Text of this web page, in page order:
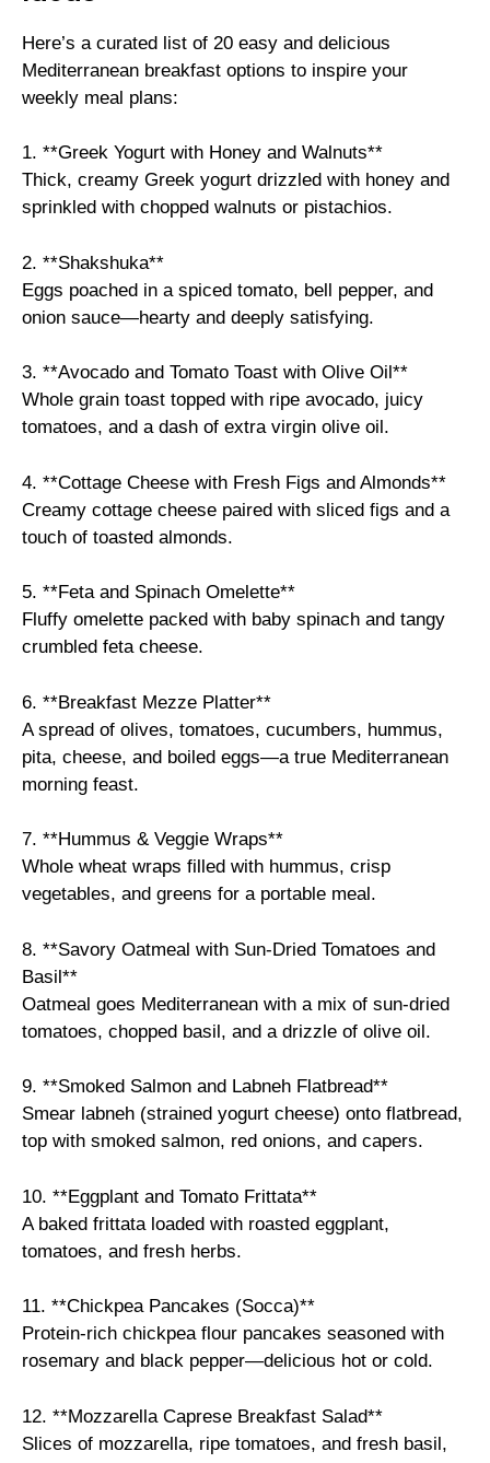
Here’s a curated list of 20 easy and delicious
Mediterranean breakfast options to inspire your
weekly meal plans:
1. **Greek Yogurt with Honey and Walnuts**
Thick, creamy Greek yogurt drizzled with honey and
sprinkled with chopped walnuts or pistachios.
2. **Shakshuka**
Eggs poached in a spiced tomato, bell pepper, and
onion sauce—hearty and deeply satisfying.
3. **Avocado and Tomato Toast with Olive Oil**
Whole grain toast topped with ripe avocado, juicy
tomatoes, and a dash of extra virgin olive oil.
4. **Cottage Cheese with Fresh Figs and Almonds**
Creamy cottage cheese paired with sliced figs and a
touch of toasted almonds.
5. **Feta and Spinach Omelette**
Fluffy omelette packed with baby spinach and tangy
crumbled feta cheese.
6. **Breakfast Mezze Platter**
A spread of olives, tomatoes, cucumbers, hummus,
pita, cheese, and boiled eggs—a true Mediterranean
morning feast.
7. **Hummus & Veggie Wraps**
Whole wheat wraps filled with hummus, crisp
vegetables, and greens for a portable meal.
8. **Savory Oatmeal with Sun-Dried Tomatoes and
Basil**
Oatmeal goes Mediterranean with a mix of sun-dried
tomatoes, chopped basil, and a drizzle of olive oil.
9. **Smoked Salmon and Labneh Flatbread**
Smear labneh (strained yogurt cheese) onto flatbread,
top with smoked salmon, red onions, and capers.
10. **Eggplant and Tomato Frittata**
A baked frittata loaded with roasted eggplant,
tomatoes, and fresh herbs.
11. **Chickpea Pancakes (Socca)**
Protein-rich chickpea flour pancakes seasoned with
rosemary and black pepper—delicious hot or cold.
12. **Mozzarella Caprese Breakfast Salad**
Slices of mozzarella, ripe tomatoes, and fresh basil,